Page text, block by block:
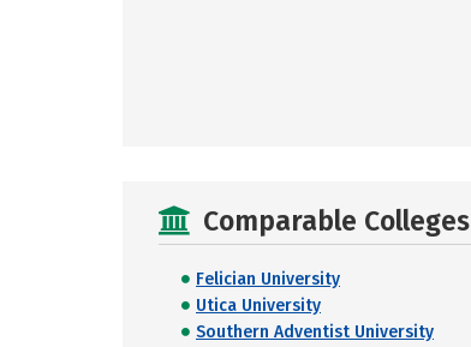
Comparable Colleges
Felician University
Utica University
Southern Adventist University